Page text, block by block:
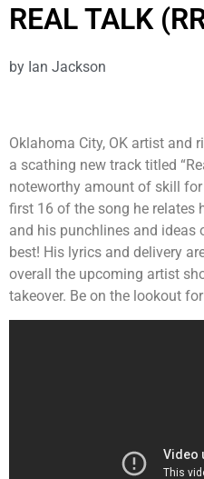
REAL TALK
by Ian Jackson
Oklahoma City, OK artist and
a scathing new track titled
noteworthy amount of skill
first 16 of the song he relates
and his punchlines and ideas
best! His lyrics and delivery
overall the upcoming artist
takeover. Be on the lookout